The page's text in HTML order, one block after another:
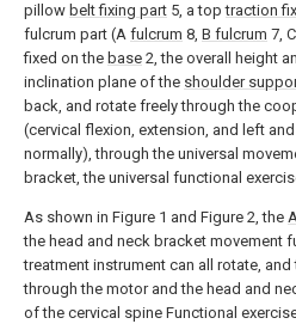
pillow belt fixing part 5, a toptraction
fulcrum part (A fulcrum 8, B fulcrum 7,
fixed on the base 2, the overall height
inclination plane of the shoulder
back, and rotate freely through the
(cervical flexion, extension, and left
normally), through the universal
bracket, the universal functional
As shown in Figure 1 and Figure 2, the
the head and neck bracket movement
treatment instrument can all rotate,
through the motor and the head and
of the cervical spine Functional